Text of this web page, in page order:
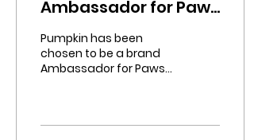
Ambassador for Paws
Right There 🥰
Pumpkin has been
chosen to be a brand
Ambassador for Paws
company. They...